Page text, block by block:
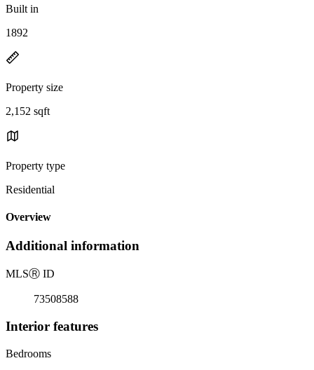
Built in
1892
Property size
2,152 sqft
Property type
Residential
Overview
Additional information
MLSⓇ ID
73508588
Interior features
Bedrooms